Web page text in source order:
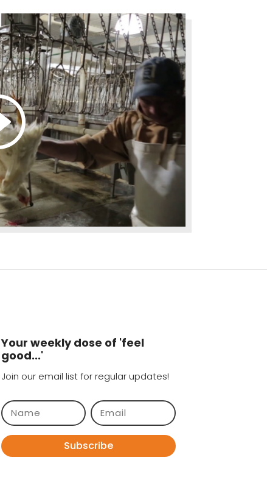
Your weekly dose of 'feel
good...'
Join our email list for regular updates!
Subscribe